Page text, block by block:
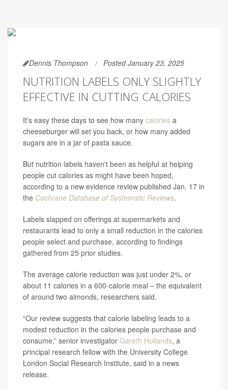
Dennis Thompson Posted January 23, 2025
NUTRITION LABELS ONLY SLIGHTLY
EFFECTIVE IN CUTTING CALORIES
It's easy these days to see how many calories a
cheeseburger will set you back, or how many added
sugars are in a jar of pasta sauce.
But nutrition labels haven't been as helpful at helping
people cut calories as might have been hoped,
according to a new evidence review published Jan. 17 in
the Cochrane Database of Systematic Reviews.
Labels slapped on offerings at supermarkets and
restaurants lead to only a small reduction in the calories
people select and purchase, according to findings
gathered from 25 prior studies.
The average calorie reduction was just under 2%, or
about 11 calories in a 600-calorie meal – the equivalent
of around two almonds, researchers said.
“Our review suggests that calorie labeling leads to a
modest reduction in the calories people purchase and
consume,” senior investigator Gareth Hollands, a
principal research fellow with the University College
London Social Research Institute, said in a news
release.